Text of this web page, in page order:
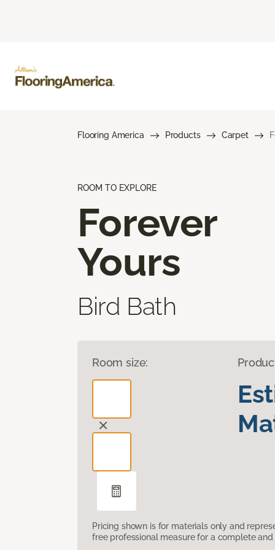
Flooring America Products Carpet
ROOM TO EXPLORE
Forever
Yours
Bird Bath
Room size:
Pricing shown is for materials only and
free professional measure for a complete